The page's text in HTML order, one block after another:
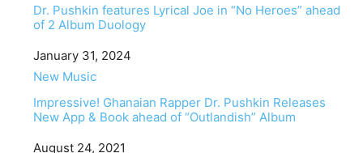
Dr. Pushkin features Lyrical Joe in “No Heroes” ahead
of 2 Album Duology
Date
January 31, 2024
In relation to
New Music
Impressive! Ghanaian Rapper Dr. Pushkin Releases
New App & Book ahead of “Outlandish” Album
Date
August 24, 2021